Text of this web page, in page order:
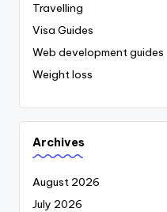
Travelling
Visa Guides
Web development guides
Weight loss
Archives
August 2026
July 2026